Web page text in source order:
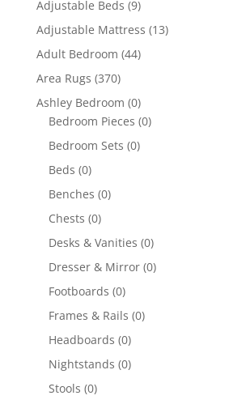
Adjustable Beds (9)
Adjustable Mattress (13)
Adult Bedroom (44)
Area Rugs (370)
Ashley Bedroom (0)
Bedroom Pieces (0)
Bedroom Sets (0)
Beds (0)
Benches (0)
Chests (0)
Desks & Vanities (0)
Dresser & Mirror (0)
Footboards (0)
Frames & Rails (0)
Headboards (0)
Nightstands (0)
Stools (0)